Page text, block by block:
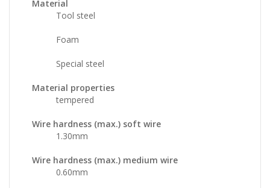
Material
Tool steel
Foam
Special steel
Material properties
tempered
Wire hardness (max.) soft wire
1.30mm
Wire hardness (max.) medium wire
0.60mm